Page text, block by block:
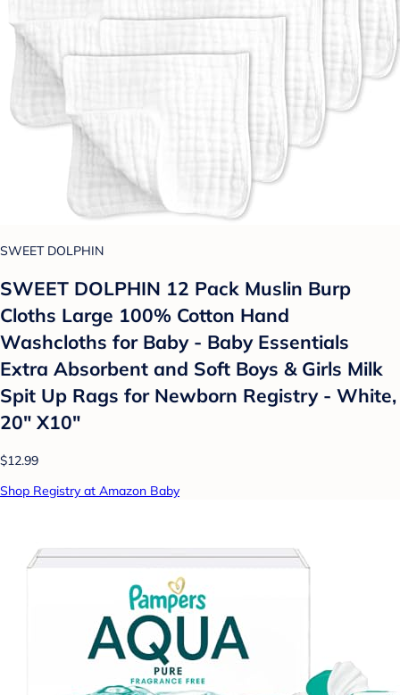
SWEET DOLPHIN
SWEET DOLPHIN 12 Pack Muslin Burp
Cloths Large 100% Cotton Hand
Washcloths for Baby - Baby Essentials
Extra Absorbent and Soft Boys & Girls Milk
Spit Up Rags for Newborn Registry - White,
20" X10"
$12.99
Shop Registry at Amazon Baby